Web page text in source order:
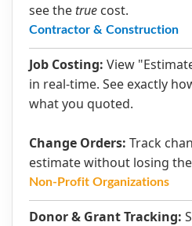
see the truecost.
Contractor & Construction
Job Costing: View
in real-time. See exactly
what you quoted.
Change Orders: Track
estimate without losing
Non-Profit Organizations
Donor & Grant Tracking: